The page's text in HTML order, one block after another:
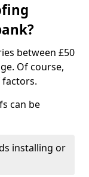
between £50
Of course,
factors.
can be
installing or